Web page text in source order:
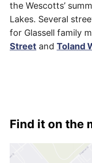
the Wescotts’
Lakes. Several
for Glassell family
Street and Toland
Find it on the